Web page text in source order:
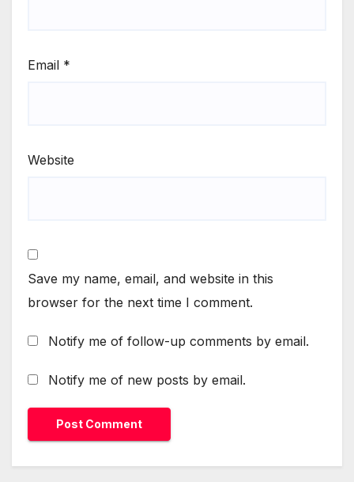
Email *
Website
Save my name, email, and website in this
browser for the next time I comment.
Notify me of follow-up comments by email.
Notify me of new posts by email.